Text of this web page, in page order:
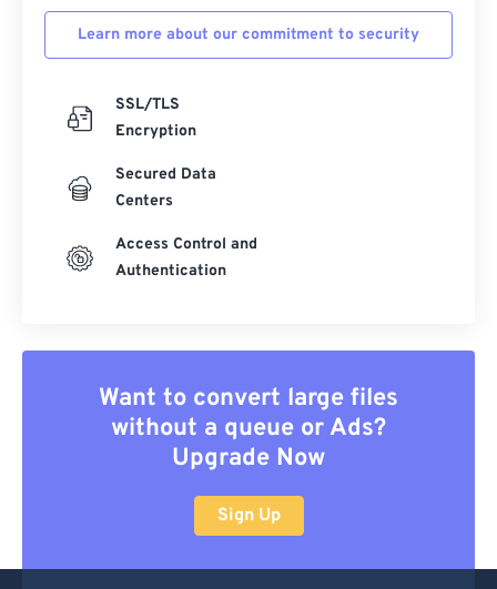
Learn more about our commitment to security
SSL/TLS
Encryption
Secured Data
Centers
Access Control and
Authentication
Want to convert large files
without a queue or Ads?
Upgrade Now
Sign Up